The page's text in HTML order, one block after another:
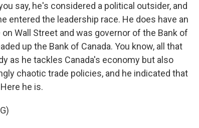
say, he's considered a political outsider, and
entered the leadership race. He does have an
Wall Street and was governor of the Bank of
up the Bank of Canada. You know, all that
as he tackles Canada's economy but also
chaotic trade policies, and he indicated that
he is.